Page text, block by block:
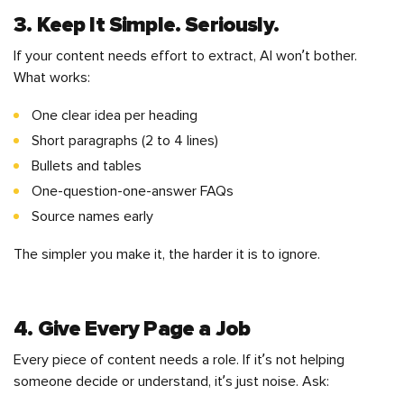
3. Keep It Simple. Seriously.
If your content needs effort to extract, AI won’t bother.
What works:
One clear idea per heading
Short paragraphs (2 to 4 lines)
Bullets and tables
One-question-one-answer FAQs
Source names early
The simpler you make it, the harder it is to ignore.
4. Give Every Page a Job
Every piece of content needs a role. If it’s not helping
someone decide or understand, it’s just noise. Ask: